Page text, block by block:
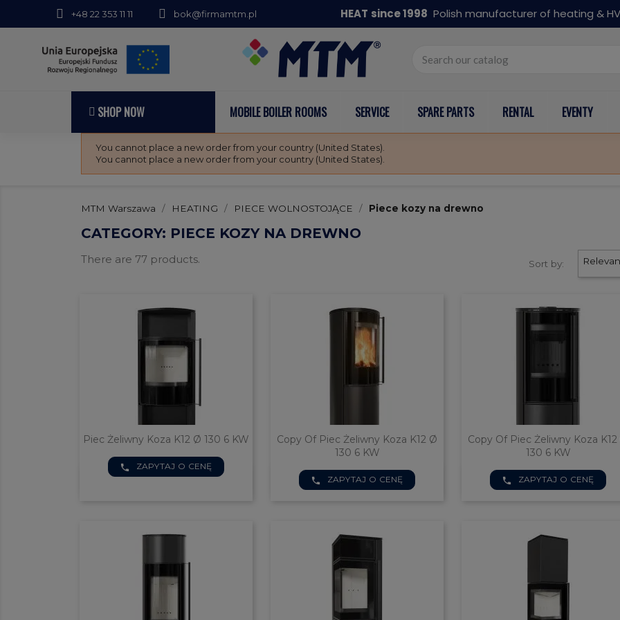
+48 22 353 11 11 bok@firmamtm.pl HEAT since 1998 Polish manufacturer of heating &
SHOP NOW MOBILE BOILER ROOMS SERVICE SPARE PARTS RENTAL EVENTY
You cannot place a new order from your country (United States).
You cannot place a new order from your country (United States).
MTM Warszawa HEATING PIECE WOLNOSTOJĄCE Piece kozy na drewno
CATEGORY: PIECE KOZY NA DREWNO
There are 77 products. Sort by:
Piec Żeliwny Koza K12 Ø 130 6 KW
phone ZAPYTAJ O CENĘ
Quick view
Copy Of Piec Żeliwny Koza K12 Ø
130 6 KW
phone ZAPYTAJ O CENĘ
Quick view
Copy Of Piec Żeliwny Koza
130 6 KW
phone ZAPYTAJ O CENĘ
Quick view